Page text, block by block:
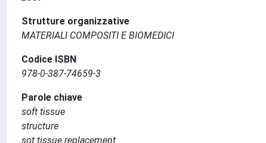
Strutture organizzative
MATERIALI COMPOSITI E BIOMEDICI
Codice ISBN
978-0-387-74659-3
Parole chiave
soft tissue
structure
sot tissue replacement